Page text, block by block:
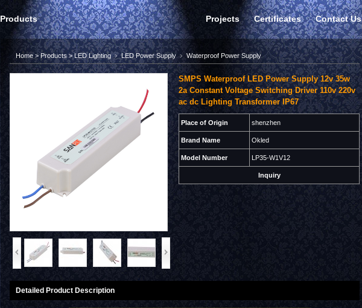
Products Projects Certificates Contact Us
Home>Products>LED Lighting﹥LED Power Supply﹥ Waterproof Power Supply
SMPS Waterproof LED Power Supply 12v 35w
2a Constant Voltage Switching Driver 110v 220v
ac dc Lighting Transformer IP67
Place of Origin shenzhen
Brand Name Okled
Model Number LP35-W1V12
Inquiry
Detailed Product Description